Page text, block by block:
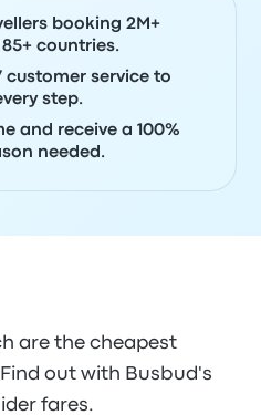
booking 2M+
countries.
customer service to
step.
and receive a 100%
needed.
are the cheapest
out with Busbud's
fares.